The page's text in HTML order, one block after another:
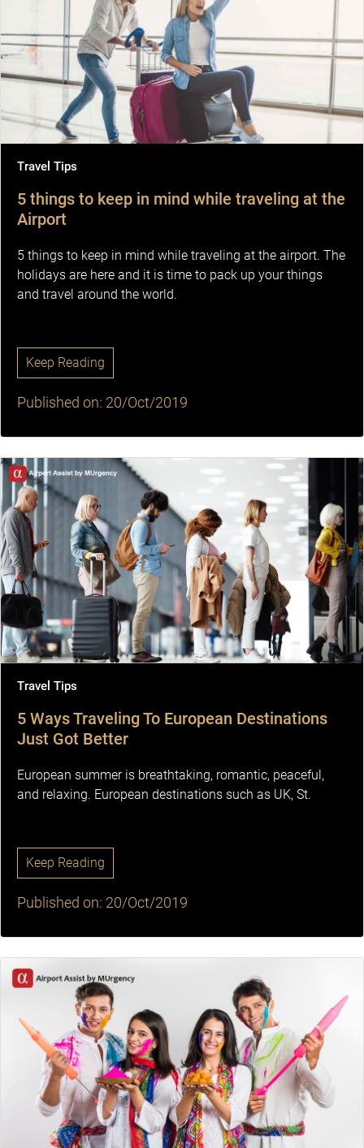
Travel Tips
5 things to keep in mind while traveling at the
Airport
5 things to keep in mind while traveling at the airport. The
holidays are here and it is time to pack up your things
and travel around the world.
Keep Reading
Published on: 20/Oct/2019
Travel Tips
5 Ways Traveling To European Destinations
Just Got Better
European summer is breathtaking, romantic, peaceful,
and relaxing. European destinations such as UK, St.
Keep Reading
Published on: 20/Oct/2019